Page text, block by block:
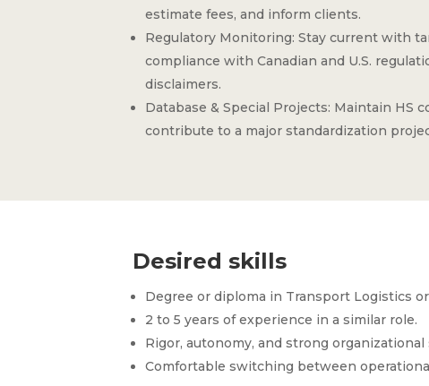
estimate fees, and inform clients.
Regulatory Monitoring: Stay current with
compliance with Canadian and U.S.
disclaimers.
Database & Special Projects: Maintain HS
contribute to a major standardization
Desired skills
Degree or diploma in Transport Logistics
2 to 5 years of experience in a similar role.
Rigor, autonomy, and strong organizational
Comfortable switching between